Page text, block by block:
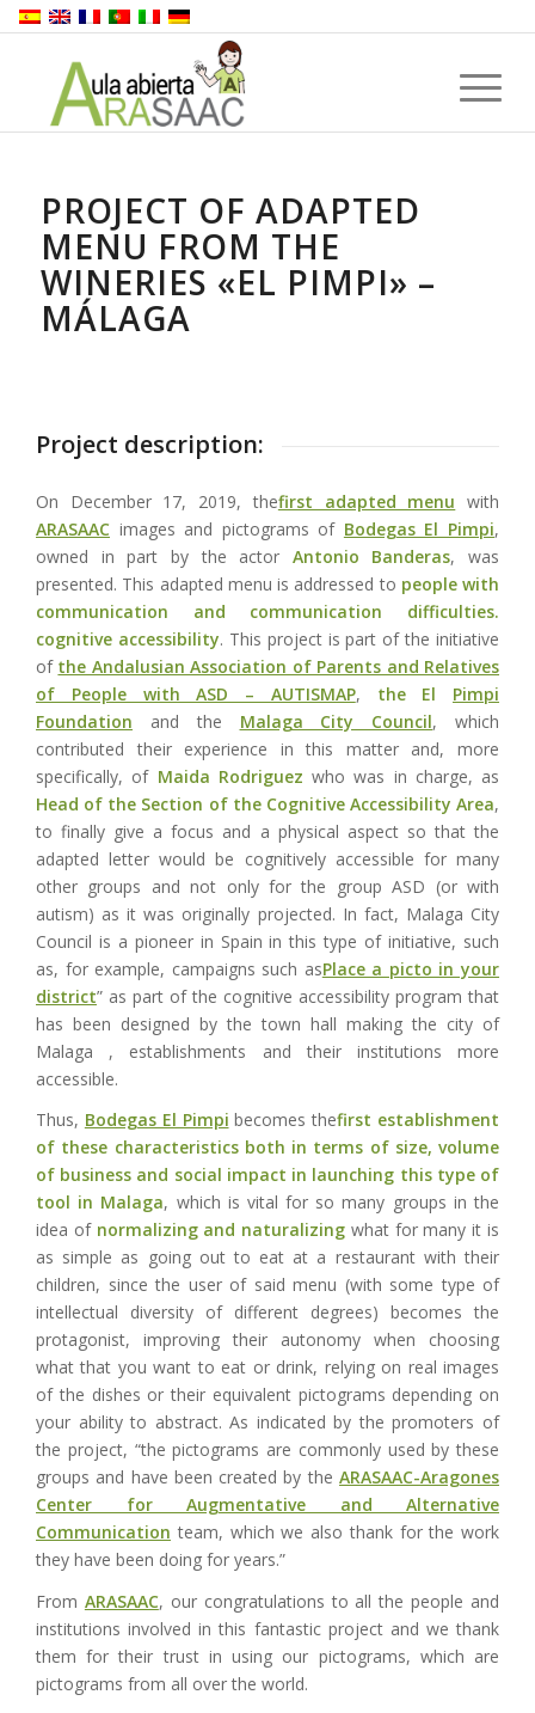
PROJECT OF ADAPTED
MENU FROM THE
WINERIES «EL PIMPI» –
MÁLAGA
Project description:
On December 17, 2019, thefirst adapted menu with
ARASAAC images and pictograms of Bodegas El Pimpi,
owned in part by the actor Antonio Banderas, was
presented. This adapted menu is addressed to people with
communication and communication difficulties.
cognitive accessibility. This project is part of the initiative
of the Andalusian Association of Parents and Relatives
of People with ASD – AUTISMAP, the El Pimpi
Foundation and the Malaga City Council, which
contributed their experience in this matter and, more
specifically, of Maida Rodriguez who was in charge, as
Head of the Section of the Cognitive Accessibility Area,
to finally give a focus and a physical aspect so that the
adapted letter would be cognitively accessible for many
other groups and not only for the group ASD (or with
autism) as it was originally projected. In fact, Malaga City
Council is a pioneer in Spain in this type of initiative, such
as, for example, campaigns such asPlace a picto in your
district” as part of the cognitive accessibility program that
has been designed by the town hall making the city of
Malaga , establishments and their institutions more
accessible.
Thus, Bodegas El Pimpi becomes thefirst establishment
of these characteristics both in terms of size, volume
of business and social impact in launching this type of
tool in Malaga, which is vital for so many groups in the
idea of normalizing and naturalizing what for many it is
as simple as going out to eat at a restaurant with their
children, since the user of said menu (with some type of
intellectual diversity of different degrees) becomes the
protagonist, improving their autonomy when choosing
what that you want to eat or drink, relying on real images
of the dishes or their equivalent pictograms depending on
your ability to abstract. As indicated by the promoters of
the project, “the pictograms are commonly used by these
groups and have been created by the ARASAAC-Aragones
Center for Augmentative and Alternative
Communication team, which we also thank for the work
they have been doing for years.”
From ARASAAC, our congratulations to all the people and
institutions involved in this fantastic project and we thank
them for their trust in using our pictograms, which are
pictograms from all over the world.